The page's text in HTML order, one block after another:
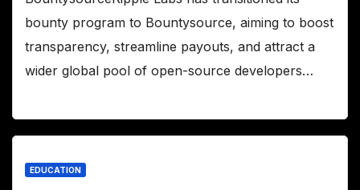
bounty program to Bountysource, aiming to boost
transparency, streamline payouts, and attract a
wider global pool of open-source developers…
EDUCATION